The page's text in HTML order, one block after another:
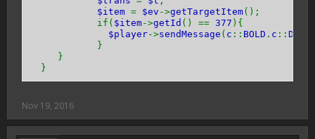
$item = $ev ->getTargetItem();
if( $item->getId () == 377 ){
$player->sendMessage ( c :: BOLD . c ::
}
}
}
Nov 19, 2016